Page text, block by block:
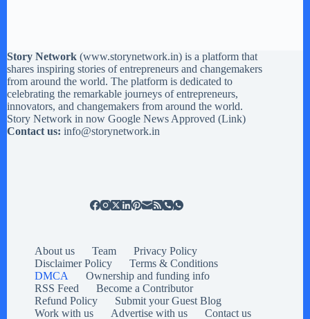
Story Network (www.storynetwork.in) is a platform that
shares inspiring stories of entrepreneurs and changemakers
from around the world. The platform is dedicated to
celebrating the remarkable journeys of entrepreneurs,
innovators, and changemakers from around the world.
Story Network in now Google News Approved (Link)
Contact us: info@storynetwork.in
About us Team
Privacy Policy
Disclaimer Policy
Terms & Conditions
DMCA
Ownership and funding info
RSS Feed
Become a Contributor
Refund Policy
Submit your Guest Blog
Work with us
Advertise with us Contact us